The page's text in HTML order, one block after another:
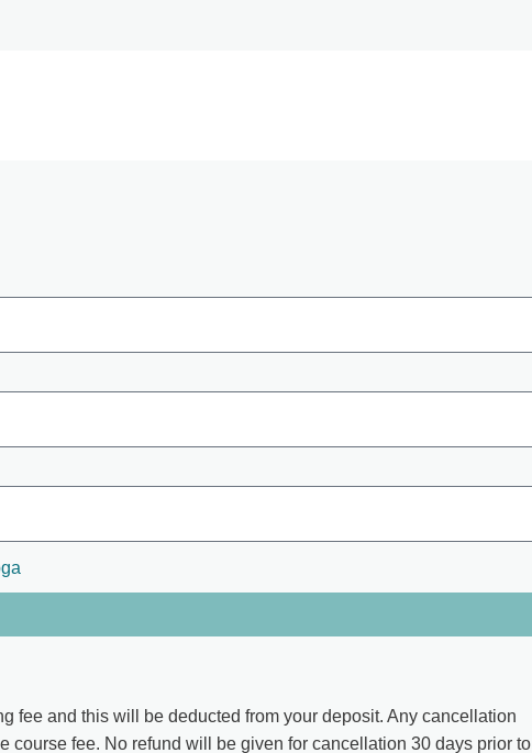
fee and this will be deducted from your deposit. Any cancellation
course fee. No refund will be given for cancellation 30 days prior to